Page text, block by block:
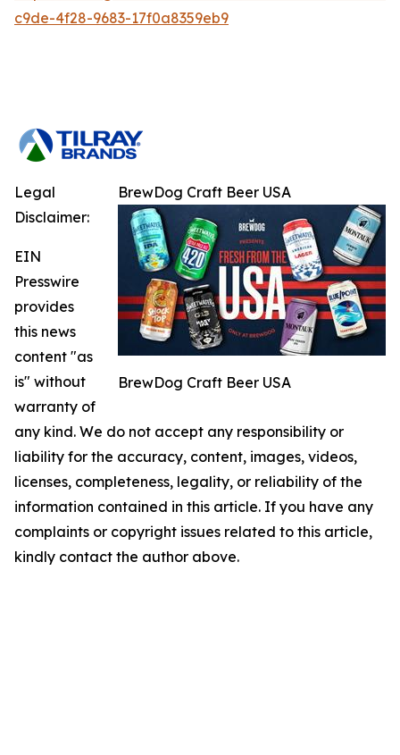
c9de-4f28-9683-17f0a8359eb9
BrewDog Craft Beer USA
BrewDog Craft Beer USA
Legal
Disclaimer:
EIN
Presswire
provides
this news
content "as
is" without
warranty of
any kind. We do not accept any responsibility or
liability for the accuracy, content, images, videos,
licenses, completeness, legality, or reliability of the
information contained in this article. If you have any
complaints or copyright issues related to this article,
kindly contact the author above.